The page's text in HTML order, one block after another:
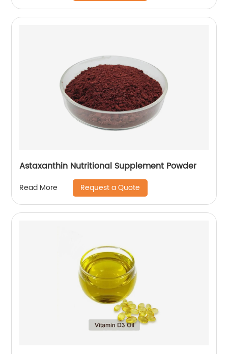
Astaxanthin Nutritional Supplement Powder
Read More Request a Quote